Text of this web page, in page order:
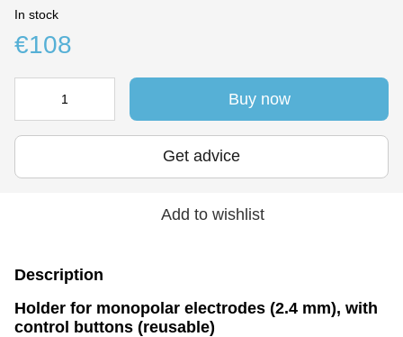
In stock
€108
Buy now
Get advice
Add to wishlist
Description
Holder for monopolar electrodes (2.4 mm), with
control buttons (reusable)